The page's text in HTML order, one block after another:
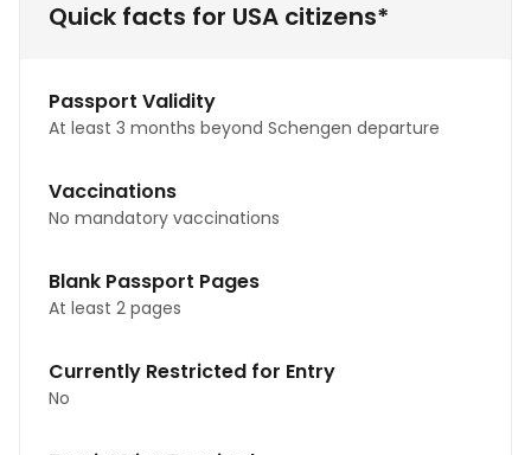
Quick facts for USA citizens*
Passport Validity
At least 3 months beyond Schengen departure
Vaccinations
No mandatory vaccinations
Blank Passport Pages
At least 2 pages
Currently Restricted for Entry
No